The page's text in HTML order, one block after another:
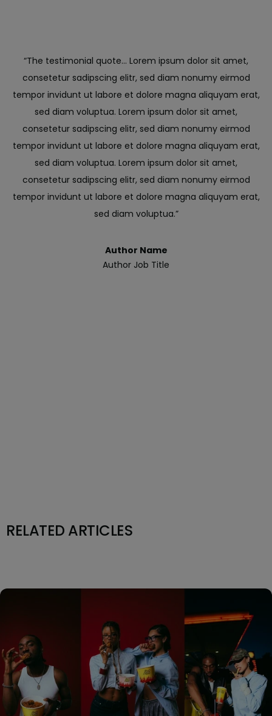
“The testimonial quote... Lorem ipsum dolor sit amet,
consetetur sadipscing elitr, sed diam nonumy eirmod
tempor invidunt ut labore et dolore magna aliquyam erat,
sed diam voluptua. Lorem ipsum dolor sit amet,
consetetur sadipscing elitr, sed diam nonumy eirmod
tempor invidunt ut labore et dolore magna aliquyam erat,
sed diam voluptua. Lorem ipsum dolor sit amet,
consetetur sadipscing elitr, sed diam nonumy eirmod
tempor invidunt ut labore et dolore magna aliquyam erat,
sed diam voluptua.”
Author Name
Author Job Title
RELATED ARTICLES